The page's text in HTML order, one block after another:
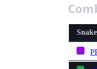
Snake